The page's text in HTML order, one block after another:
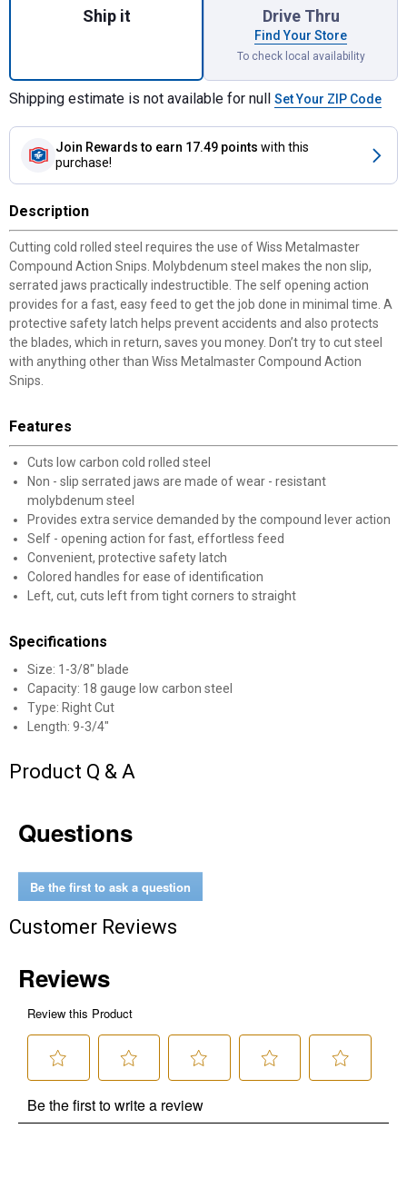
Ship it Drive Thru
Find Your Store
To check local availability
Shipping estimate is not available for null Set Your ZIP Code
Join Rewards to earn 17.49 points with this
purchase!
Description
Cutting cold rolled steel requires the use of Wiss Metalmaster
Compound Action Snips. Molybdenum steel makes the non slip,
serrated jaws practically indestructible. The self opening action
provides for a fast, easy feed to get the job done in minimal time. A
protective safety latch helps prevent accidents and also protects
the blades, which in return, saves you money. Don’t try to cut steel
with anything other than Wiss Metalmaster Compound Action
Snips.
Features
Cuts low carbon cold rolled steel
Non - slip serrated jaws are made of wear - resistant
molybdenum steel
Provides extra service demanded by the compound lever action
Self - opening action for fast, effortless feed
Convenient, protective safety latch
Colored handles for ease of identification
Left, cut, cuts left from tight corners to straight
Specifications
Size: 1-3/8" blade
Capacity: 18 gauge low carbon steel
Type: Right Cut
Length: 9-3/4"
Product Q & A
Questions
Be the first to ask a question
Customer Reviews
New users take $10 off their first online order of
$100+ by subscribing to receive special offers and
Send Code
$10 OFF your Online Order of $100+. Offer valid for 30 days. One-time
use only. Only new users without an existing customer account are
eligible. Use unique promo code provided in email to receive discount.
Not valid in conjunction with any other offers, rebates, coupons or
Sorry, no rain checks. Blain's Farm & Fleet reserves the right to exclude
Level, Stihl, Under Armour, and Weber.